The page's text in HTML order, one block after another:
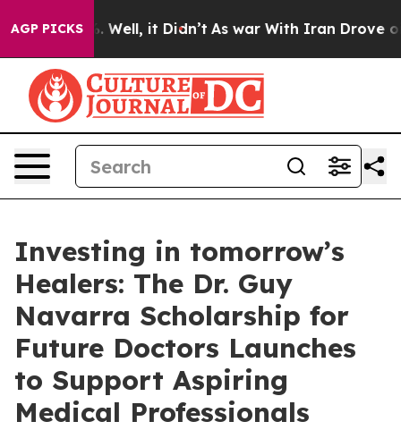
AGP PICKS
40%. Well, it Didn’t As war With Iran Drove oil
Investing in tomorrow’s
Healers: The Dr. Guy
Navarra Scholarship for
Future Doctors Launches
to Support Aspiring
Medical Professionals